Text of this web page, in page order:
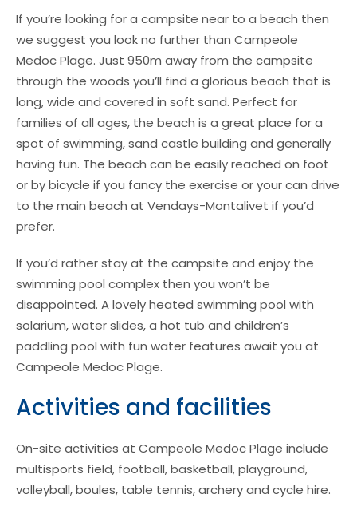
If you’re looking for a campsite near to a beach then
we suggest you look no further than Campeole
Medoc Plage. Just 950m away from the campsite
through the woods you’ll find a glorious beach that is
long, wide and covered in soft sand. Perfect for
families of all ages, the beach is a great place for a
spot of swimming, sand castle building and generally
having fun. The beach can be easily reached on foot
or by bicycle if you fancy the exercise or your can drive
to the main beach at Vendays-Montalivet if you’d
prefer.
If you’d rather stay at the campsite and enjoy the
swimming pool complex then you won’t be
disappointed. A lovely heated swimming pool with
solarium, water slides, a hot tub and children’s
paddling pool with fun water features await you at
Campeole Medoc Plage.
Activities and facilities
On-site activities at Campeole Medoc Plage include
multisports field, football, basketball, playground,
volleyball, boules, table tennis, archery and cycle hire.